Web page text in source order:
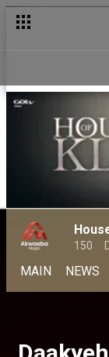
150
MAIN NEWS